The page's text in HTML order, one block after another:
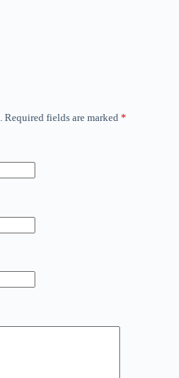
Required fields are marked *